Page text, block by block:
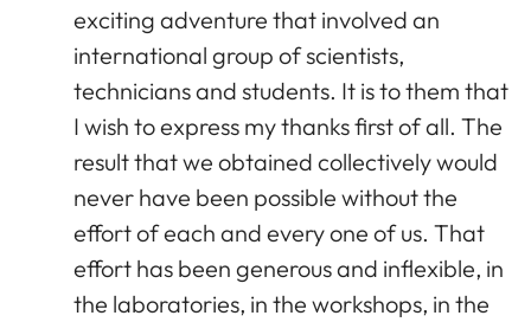
exciting adventure that involved an
international group of scientists,
technicians and students. It is to them that
I wish to express my thanks first of all. The
result that we obtained collectively would
never have been possible without the
effort of each and every one of us. That
effort has been generous and inflexible, in
the laboratories, in the workshops, in the